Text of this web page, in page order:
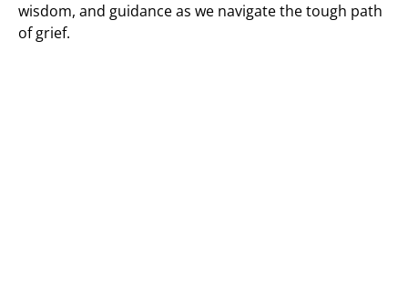
wisdom, and guidance as we navigate the tough path
of grief.